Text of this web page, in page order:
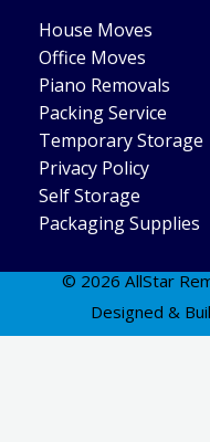
House Moves
Office Moves
Piano Removals
Packing Service
Temporary Storage
Privacy Policy
Self Storage
Packaging Supplies
© 2026 AllStar
Designed &